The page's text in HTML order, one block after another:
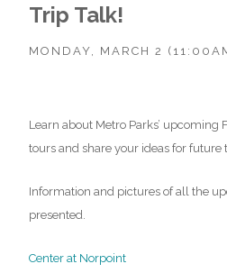
Trip Talk!
MONDAY, MARCH 2
Learn about Metro Parks’ upcoming
tours and share your ideas for future
Information and pictures of all the
presented.
Center at Norpoint